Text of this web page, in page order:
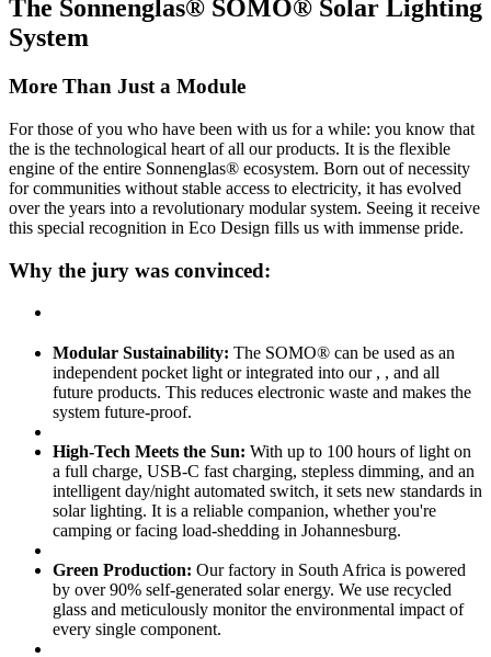
The Sonnenglas® SOMO® Solar Lighting
System
More Than Just a Module
For those of you who have been with us for a while: you know that
the is the technological heart of all our products. It is the flexible
engine of the entire Sonnenglas® ecosystem. Born out of necessity
for communities without stable access to electricity, it has evolved
over the years into a revolutionary modular system. Seeing it receive
this special recognition in Eco Design fills us with immense pride.
Why the jury was convinced:
Modular Sustainability: The SOMO® can be used as an
independent pocket light or integrated into our , , and all
future products. This reduces electronic waste and makes the
system future-proof.
High-Tech Meets the Sun: With up to 100 hours of light on
a full charge, USB-C fast charging, stepless dimming, and an
intelligent day/night automated switch, it sets new standards in
solar lighting. It is a reliable companion, whether you're
camping or facing load-shedding in Johannesburg.
Green Production: Our factory in South Africa is powered
by over 90% self-generated solar energy. We use recycled
glass and meticulously monitor the environmental impact of
every single component.